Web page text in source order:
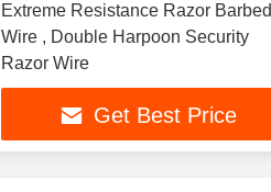
Extreme Resistance Razor Barbed
Wire , Double Harpoon Security
Razor Wire
Get Best Price